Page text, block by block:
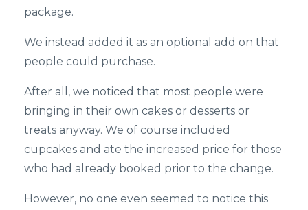
package.
We instead added it as an optional add on that
people could purchase.
After all, we noticed that most people were
bringing in their own cakes or desserts or
treats anyway. We of course included
cupcakes and ate the increased price for those
who had already booked prior to the change.
However, no one even seemed to notice this